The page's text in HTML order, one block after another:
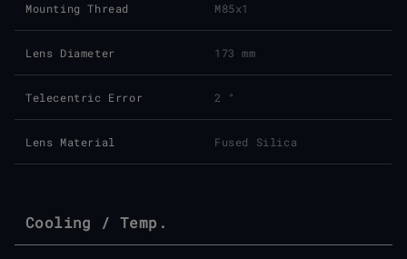
Mounting Thread M85x1
Lens Diameter 173 mm
Telecentric Error 2 °
Lens Material Fused Silica
Cooling / Temp.